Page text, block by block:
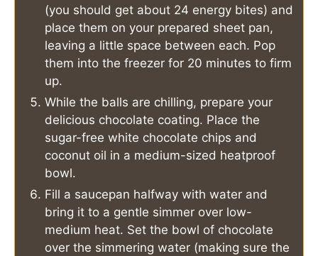
(you should get about 24 energy bites) and
place them on your prepared sheet pan,
leaving a little space between each. Pop
them into the freezer for 20 minutes to firm
up.
While the balls are chilling, prepare your
delicious chocolate coating. Place the
sugar-free white chocolate chips and
coconut oil in a medium-sized heatproof
bowl.
Fill a saucepan halfway with water and
bring it to a gentle simmer over low-
medium heat. Set the bowl of chocolate
over the simmering water (making sure the